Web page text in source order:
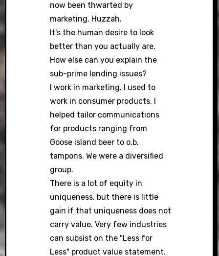
now been thwarted by
marketing. Huzzah.
It's the human desire to look
better than you actually are.
How else can you explain the
sub-prime lending issues?
I work in marketing. I used to
work in consumer products. I
helped tailor communications
for products ranging from
Goose island beer to o.b.
tampons. We were a diversified
group.
There is a lot of equity in
uniqueness, but there is little
gain if that uniqueness does not
carry value. Very few industries
can subsist on the "Less for
Less" product value statement.